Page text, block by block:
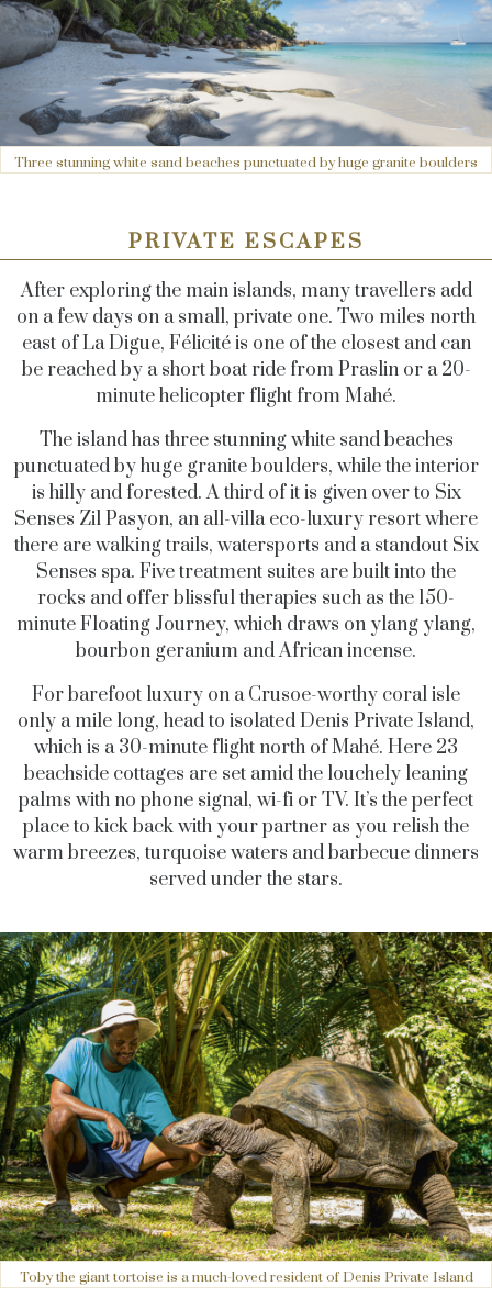
Three stunning white sand beaches punctuated by huge granite boulders
PRIVATE ESCAPES
After exploring the main islands, many travellers add
on a few days on a small, private one. Two miles north
east of La Digue, Félicité is one of the closest and can
be reached by a short boat ride from Praslin or a 20-
minute helicopter flight from Mahé.
The island has three stunning white sand beaches
punctuated by huge granite boulders, while the interior
is hilly and forested. A third of it is given over to Six
Senses Zil Pasyon, an all-villa eco-luxury resort where
there are walking trails, watersports and a standout Six
Senses spa. Five treatment suites are built into the
rocks and offer blissful therapies such as the 150-
minute Floating Journey, which draws on ylang ylang,
bourbon geranium and African incense.
For barefoot luxury on a Crusoe-worthy coral isle
only a mile long, head to isolated Denis Private Island,
which is a 30-minute flight north of Mahé. Here 23
beachside cottages are set amid the louchely leaning
palms with no phone signal, wi-fi or TV. It’s the perfect
place to kick back with your partner as you relish the
warm breezes, turquoise waters and barbecue dinners
served under the stars.
Toby the giant tortoise is a much-loved resident of Denis Private Island